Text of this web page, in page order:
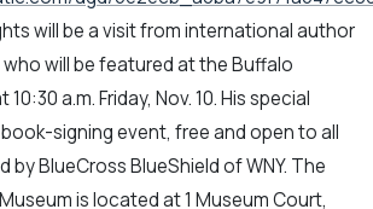
will be a visit from international author
will be featured at the Buffalo
a.m. Friday, Nov. 10. His special
signing event, free and open to all
by BlueCross BlueShield of WNY. The
is located at 1 Museum Court,